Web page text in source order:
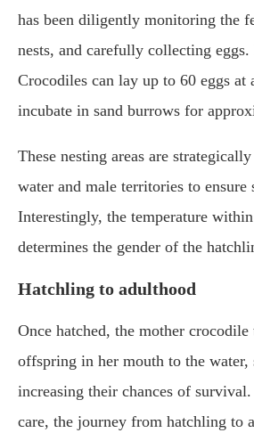
has been diligently monitoring the
nests, and carefully collecting
Crocodiles can lay up to 60 eggs
incubate in sand burrows for
These nesting areas are
water and male territories to ensure
Interestingly, the temperature
determines the gender of the
Hatchling to adulthood
Once hatched, the mother
offspring in her mouth to the
increasing their chances of
care, the journey from hatchling to